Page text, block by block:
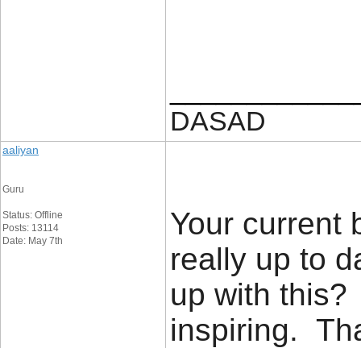
DASAD
aaliyan
Guru
Status: Offline
Posts: 13114
Date: May 7th
Your current
really up to
up with
inspiring.